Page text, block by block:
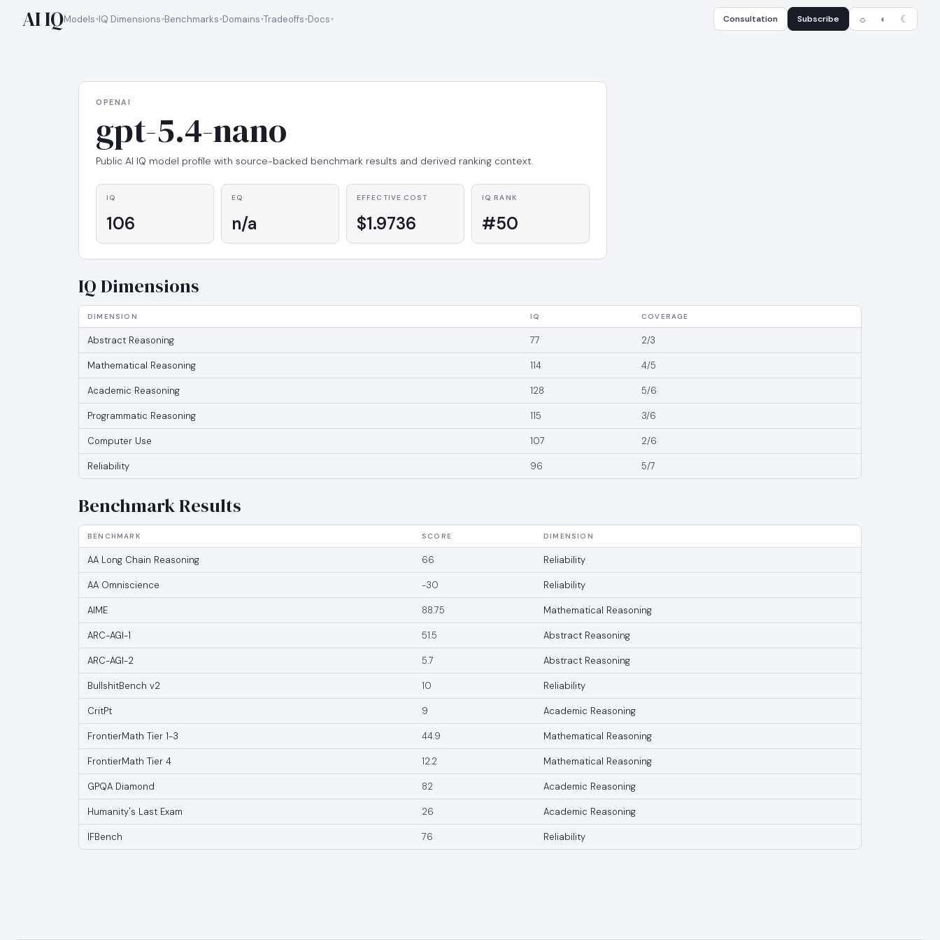
AI IQModels IQ Dimensions Benchmarks Domains Tradeoffs Docs Consultation Subscribe ☼ ◐ ☾
OPENAI
gpt-5.4-nano
Public AI IQ model profile with source-backed benchmark results and derived ranking context.
IQ
106
EQ
n/a
EFFECTIVE COST
$1.9736
IQ RANK
#50
IQ Dimensions
DIMENSION IQ COVERAGE
Abstract Reasoning 77 2/3
Mathematical Reasoning 114 4/5
Academic Reasoning 128 5/6
Programmatic Reasoning 115 3/6
Computer Use 107 2/6
Reliability 96 5/7
Benchmark Results
BENCHMARK SCORE DIMENSION
AA Long Chain Reasoning 66 Reliability
AA Omniscience -30 Reliability
AIME 88.75 Mathematical Reasoning
ARC-AGI-1 51.5 Abstract Reasoning
ARC-AGI-2 5.7 Abstract Reasoning
BullshitBench v2 10 Reliability
CritPt 9 Academic Reasoning
FrontierMath Tier 1-3 44.9 Mathematical Reasoning
FrontierMath Tier 4 12.2 Mathematical Reasoning
GPQA Diamond 82 Academic Reasoning
Humanity's Last Exam 26 Academic Reasoning
IFBench 76 Reliability